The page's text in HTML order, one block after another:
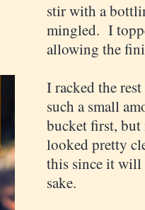
stir with a
mingled. I
allowing the
I racked the
such a small
bucket first,
looked pretty
this since it will
sake.